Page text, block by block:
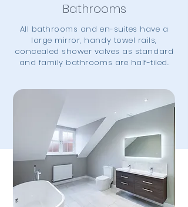
Bathrooms
All bathrooms and en-suites have a
large mirror, handy towel rails,
concealed shower valves as standard
and family bathrooms are half-tiled.